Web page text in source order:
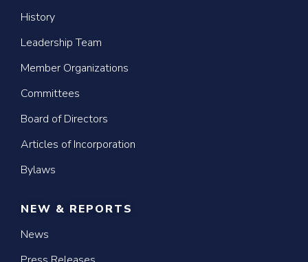
History
Leadership Team
Member Organizations
Committees
Board of Directors
Articles of Incorporation
Bylaws
NEW & REPORTS
News